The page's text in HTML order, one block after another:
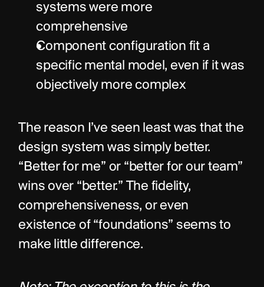
systems were more
comprehensive
Component configuration fit a
specific mental model, even if it was
objectively more complex
The reason I’ve seen least was that the
design system was simply better.
“Better for me” or “better for our team”
wins over “better.” The fidelity,
comprehensiveness, or even
existence of “foundations” seems to
make little difference.